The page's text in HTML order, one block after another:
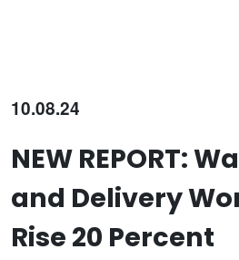
10.08.24
NEW REPORT:
and Delivery
Rise 20 Percent